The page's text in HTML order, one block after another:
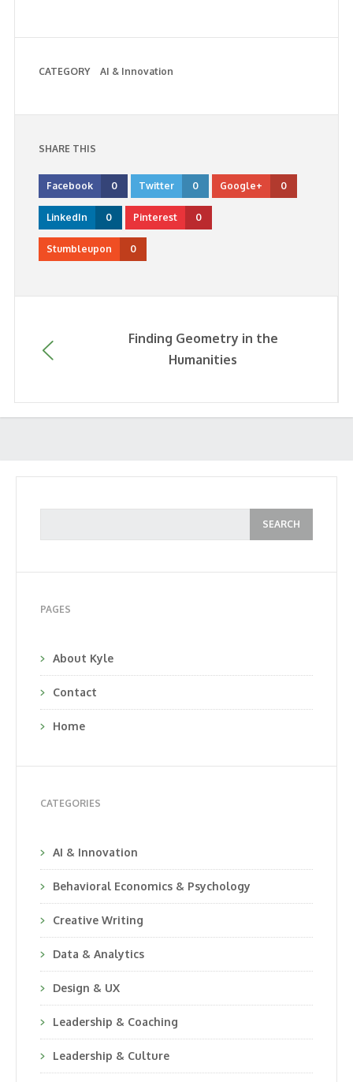
CATEGORY AI & Innovation
SHARE THIS
Facebook 0 Twitter 0 Google+ 0
LinkedIn 0 Pinterest 0
Stumbleupon 0
Finding Geometry in the
Humanities
PAGES
About Kyle
Contact
Home
CATEGORIES
AI & Innovation
Behavioral Economics & Psychology
Creative Writing
Data & Analytics
Design & UX
Leadership & Coaching
Leadership & Culture